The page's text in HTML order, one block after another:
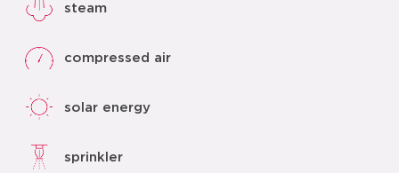
steam
compressed air
solar energy
sprinkler